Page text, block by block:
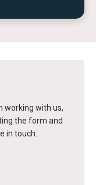
working with us,
the form and
in touch.